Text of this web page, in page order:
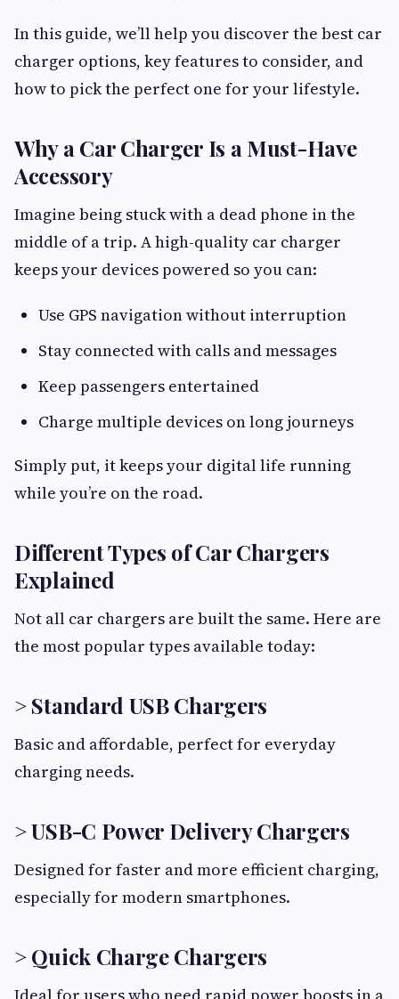
In this guide, we’ll help you discover the best car
charger options, key features to consider, and
how to pick the perfect one for your lifestyle.
Why a Car Charger Is a Must-Have
Accessory
Imagine being stuck with a dead phone in the
middle of a trip. A high-quality car charger
keeps your devices powered so you can:
Use GPS navigation without interruption
Stay connected with calls and messages
Keep passengers entertained
Charge multiple devices on long journeys
Simply put, it keeps your digital life running
while you’re on the road.
Different Types of Car Chargers
Explained
Not all car chargers are built the same. Here are
the most popular types available today:
> Standard USB Chargers
Basic and affordable, perfect for everyday
charging needs.
> USB-C Power Delivery Chargers
Designed for faster and more efficient charging,
especially for modern smartphones.
> Quick Charge Chargers